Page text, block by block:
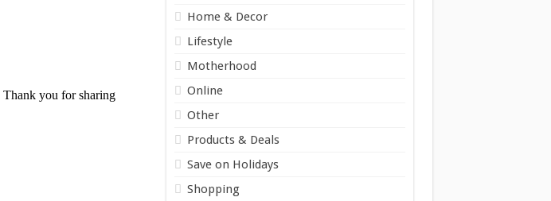
Home & Decor
Lifestyle
Motherhood
Online
Other
Products & Deals
Save on Holidays
Shopping